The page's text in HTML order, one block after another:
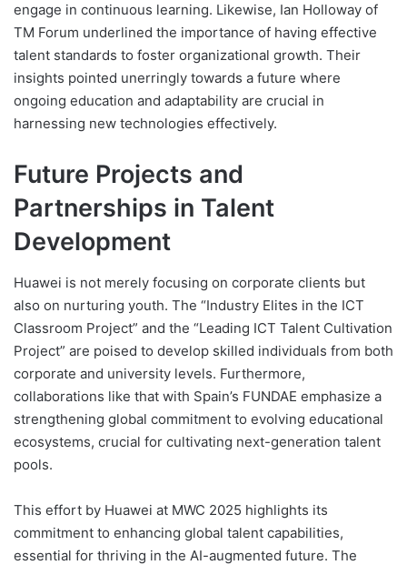
engage in continuous learning. Likewise, Ian Holloway of
TM Forum underlined the importance of having effective
talent standards to foster organizational growth. Their
insights pointed unerringly towards a future where
ongoing education and adaptability are crucial in
harnessing new technologies effectively.
Future Projects and
Partnerships in Talent
Development
Huawei is not merely focusing on corporate clients but
also on nurturing youth. The “Industry Elites in the ICT
Classroom Project” and the “Leading ICT Talent Cultivation
Project” are poised to develop skilled individuals from both
corporate and university levels. Furthermore,
collaborations like that with Spain’s FUNDAE emphasize a
strengthening global commitment to evolving educational
ecosystems, crucial for cultivating next-generation talent
pools.
This effort by Huawei at MWC 2025 highlights its
commitment to enhancing global talent capabilities,
essential for thriving in the AI-augmented future. The